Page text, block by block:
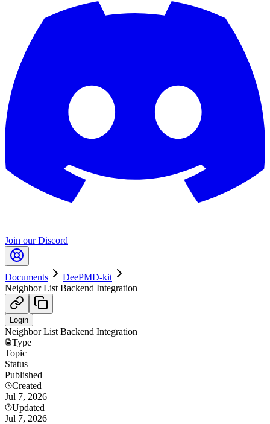
Join our Discord
Documents
DeePMD-kit
Neighbor List Backend Integration
Login
Neighbor List Backend Integration
Type
Topic
Status
Published
Created
Jul 7, 2026
Updated
Jul 7, 2026